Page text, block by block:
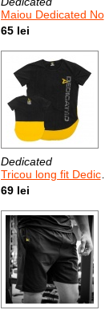
Maiou Dedicated Not Here To Talk
65 lei
Dedicated
Tricou long fit Dedicated Logo
69 lei